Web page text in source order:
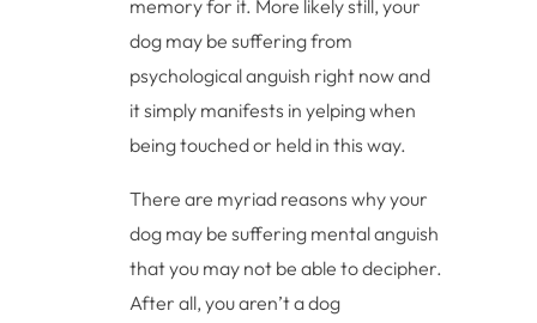
memory for it. More likely still, your
dog may be suffering from
psychological anguish right now and
it simply manifests in yelping when
being touched or held in this way.
There are myriad reasons why your
dog may be suffering mental anguish
that you may not be able to decipher.
After all, you aren’t a dog